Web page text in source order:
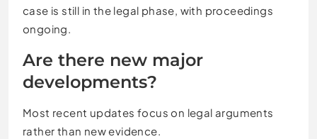
case is still in the legal phase, with proceedings
ongoing.
Are there new major
developments?
Most recent updates focus on legal arguments
rather than new evidence.